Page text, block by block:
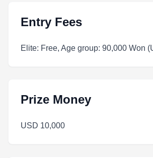
Entry Fees
Elite: Free, Age group: 90,000 Won
Prize Money
USD 10,000